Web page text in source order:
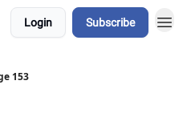
Login Subscribe
153